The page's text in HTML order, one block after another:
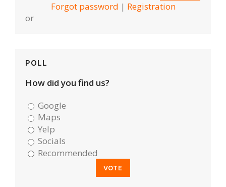
Forgot password | Registration
or
POLL
How did you find us?
Google
Maps
Yelp
Socials
Recommended